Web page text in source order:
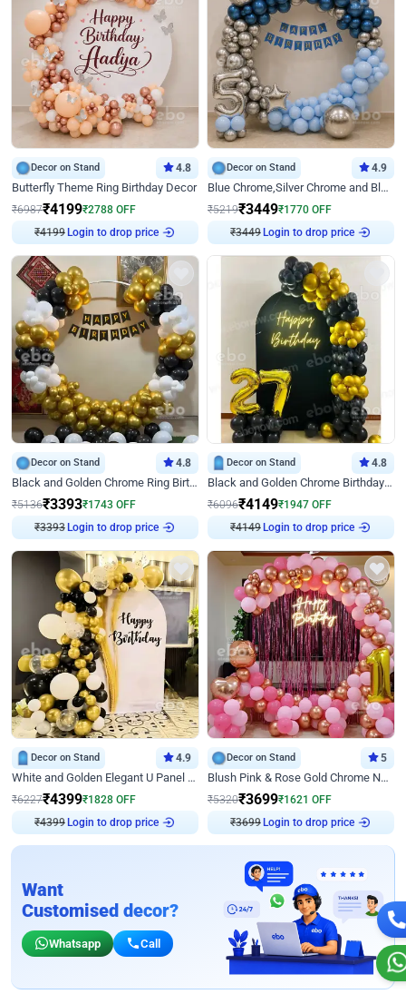
Decor on Stand 4.8
Butterfly Theme Ring Birthday Decor
₹6987₹4199₹2788 OFF
₹4199 Login to drop price
Decor on Stand 4.9
Blue Chrome,Silver Chrome and Blue Pastel Birthday Decor
₹5219₹3449₹1770 OFF
₹3449 Login to drop price
Decor on Stand 4.8
Black and Golden Chrome Ring Birthday Decor
₹5136₹3393₹1743 OFF
₹3393 Login to drop price
Decor on Stand 4.8
Black and Golden Chrome Birthday Decor with Neon Light
₹6096₹4149₹1947 OFF
₹4149 Login to drop price
Decor on Stand 4.9
White and Golden Elegant U Panel Birthday Decor
₹6227₹4399₹1828 OFF
₹4399 Login to drop price
Decor on Stand 5
Blush Pink & Rose Gold Chrome Neon Ring Birthday Backdrop Decor
₹5320₹3699₹1621 OFF
₹3699 Login to drop price
Want
Customised decor?
Whatsapp Call